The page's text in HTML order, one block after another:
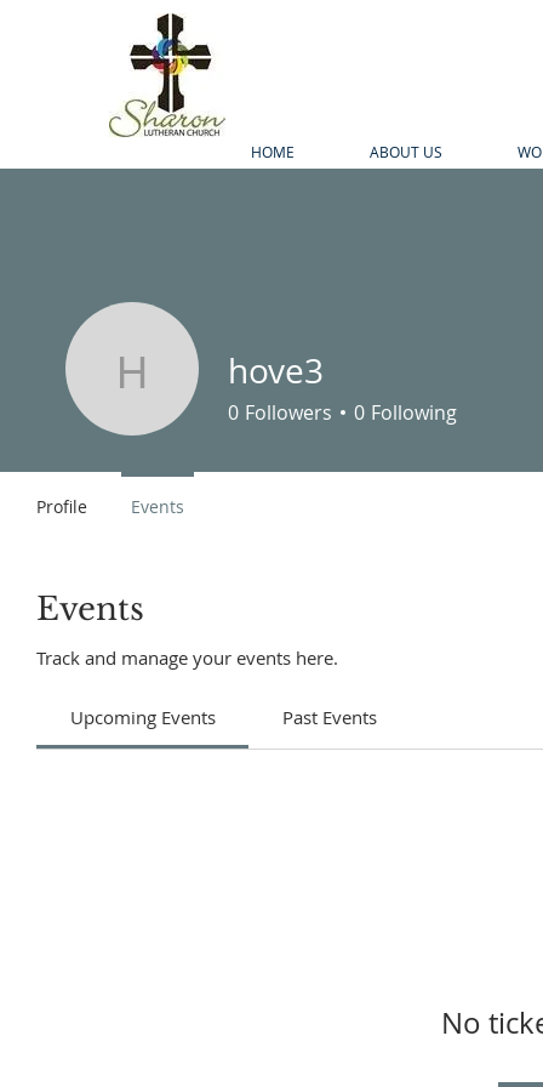
HOME ABOUT US
Events
Track and manage your events here.
Upcoming Events Past Events
No
hove3hove3
0 Followers 0 Following
Profile Events